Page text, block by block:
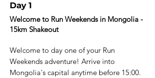
Day 1
Welcome to Run Weekends in Mongolia -
15km Shakeout
Welcome to day one of your Run
Weekends adventure! Arrive into
Mongolia's capital anytime before 15:00.